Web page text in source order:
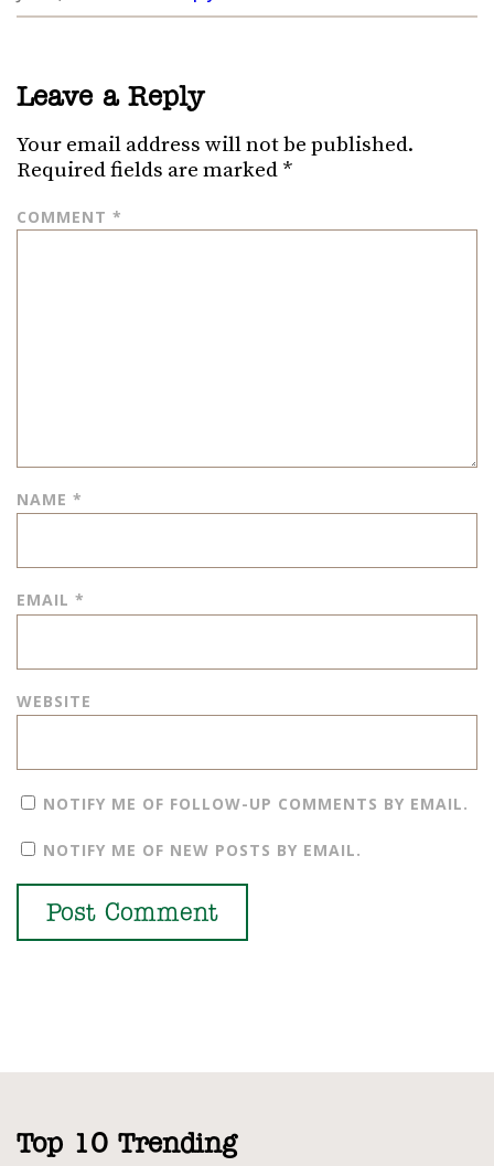
Leave a Reply
Your email address will not be published.
Required fields are marked *
COMMENT *
NAME *
EMAIL *
WEBSITE
NOTIFY ME OF FOLLOW-UP COMMENTS BY EMAIL.
NOTIFY ME OF NEW POSTS BY EMAIL.
Top 10 Trending